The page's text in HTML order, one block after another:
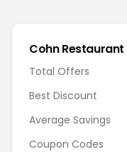
Cohn
Total Offers
Best Discount
Average Savings
Coupon Codes